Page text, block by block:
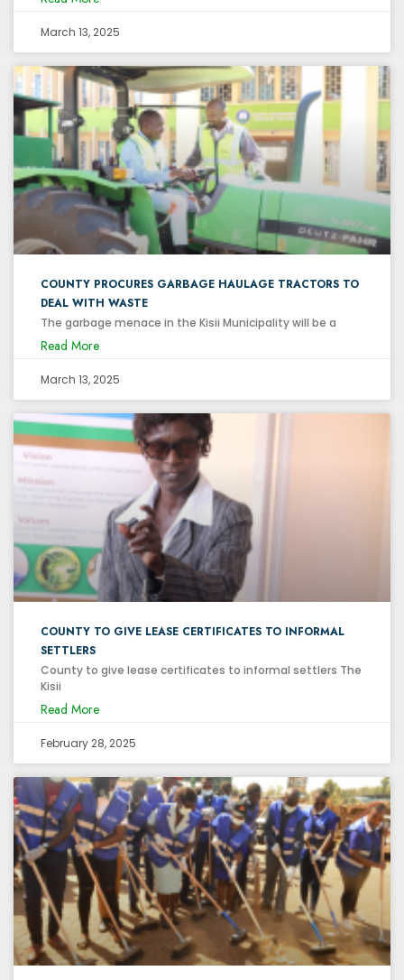
March 13, 2025
COUNTY PROCURES GARBAGE HAULAGE TRACTORS TO
DEAL WITH WASTE
The garbage menace in the Kisii Municipality will be a
Read More
March 13, 2025
COUNTY TO GIVE LEASE CERTIFICATES TO INFORMAL
SETTLERS
County to give lease certificates to informal settlers The
Kisii
Read More
February 28, 2025